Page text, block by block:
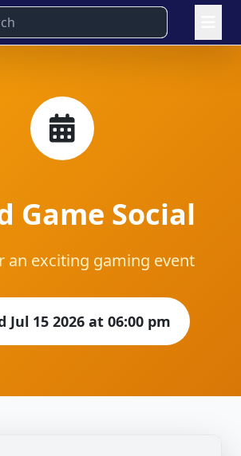
Game Social
an exciting gaming event
Jul 15 2026 at 06:00 pm